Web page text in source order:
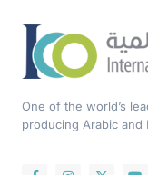
One of the world’s
producing Arabic and